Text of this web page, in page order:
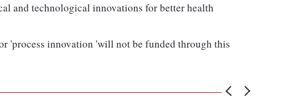
and technological innovations for better health
'process innovation 'will not be funded through this